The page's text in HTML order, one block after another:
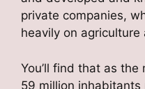
private companies,
heavily on agriculture
You’ll find that as the
59 million